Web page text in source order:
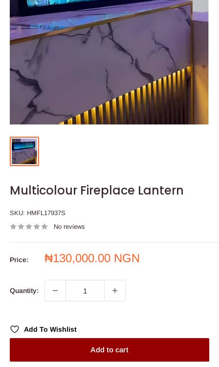
Multicolour Fireplace Lantern
SKU: HMFL17937S
No reviews
Price:
Sale
₦130,000.00 NGN
Quantity:
Add To Wishlist
Add to cart